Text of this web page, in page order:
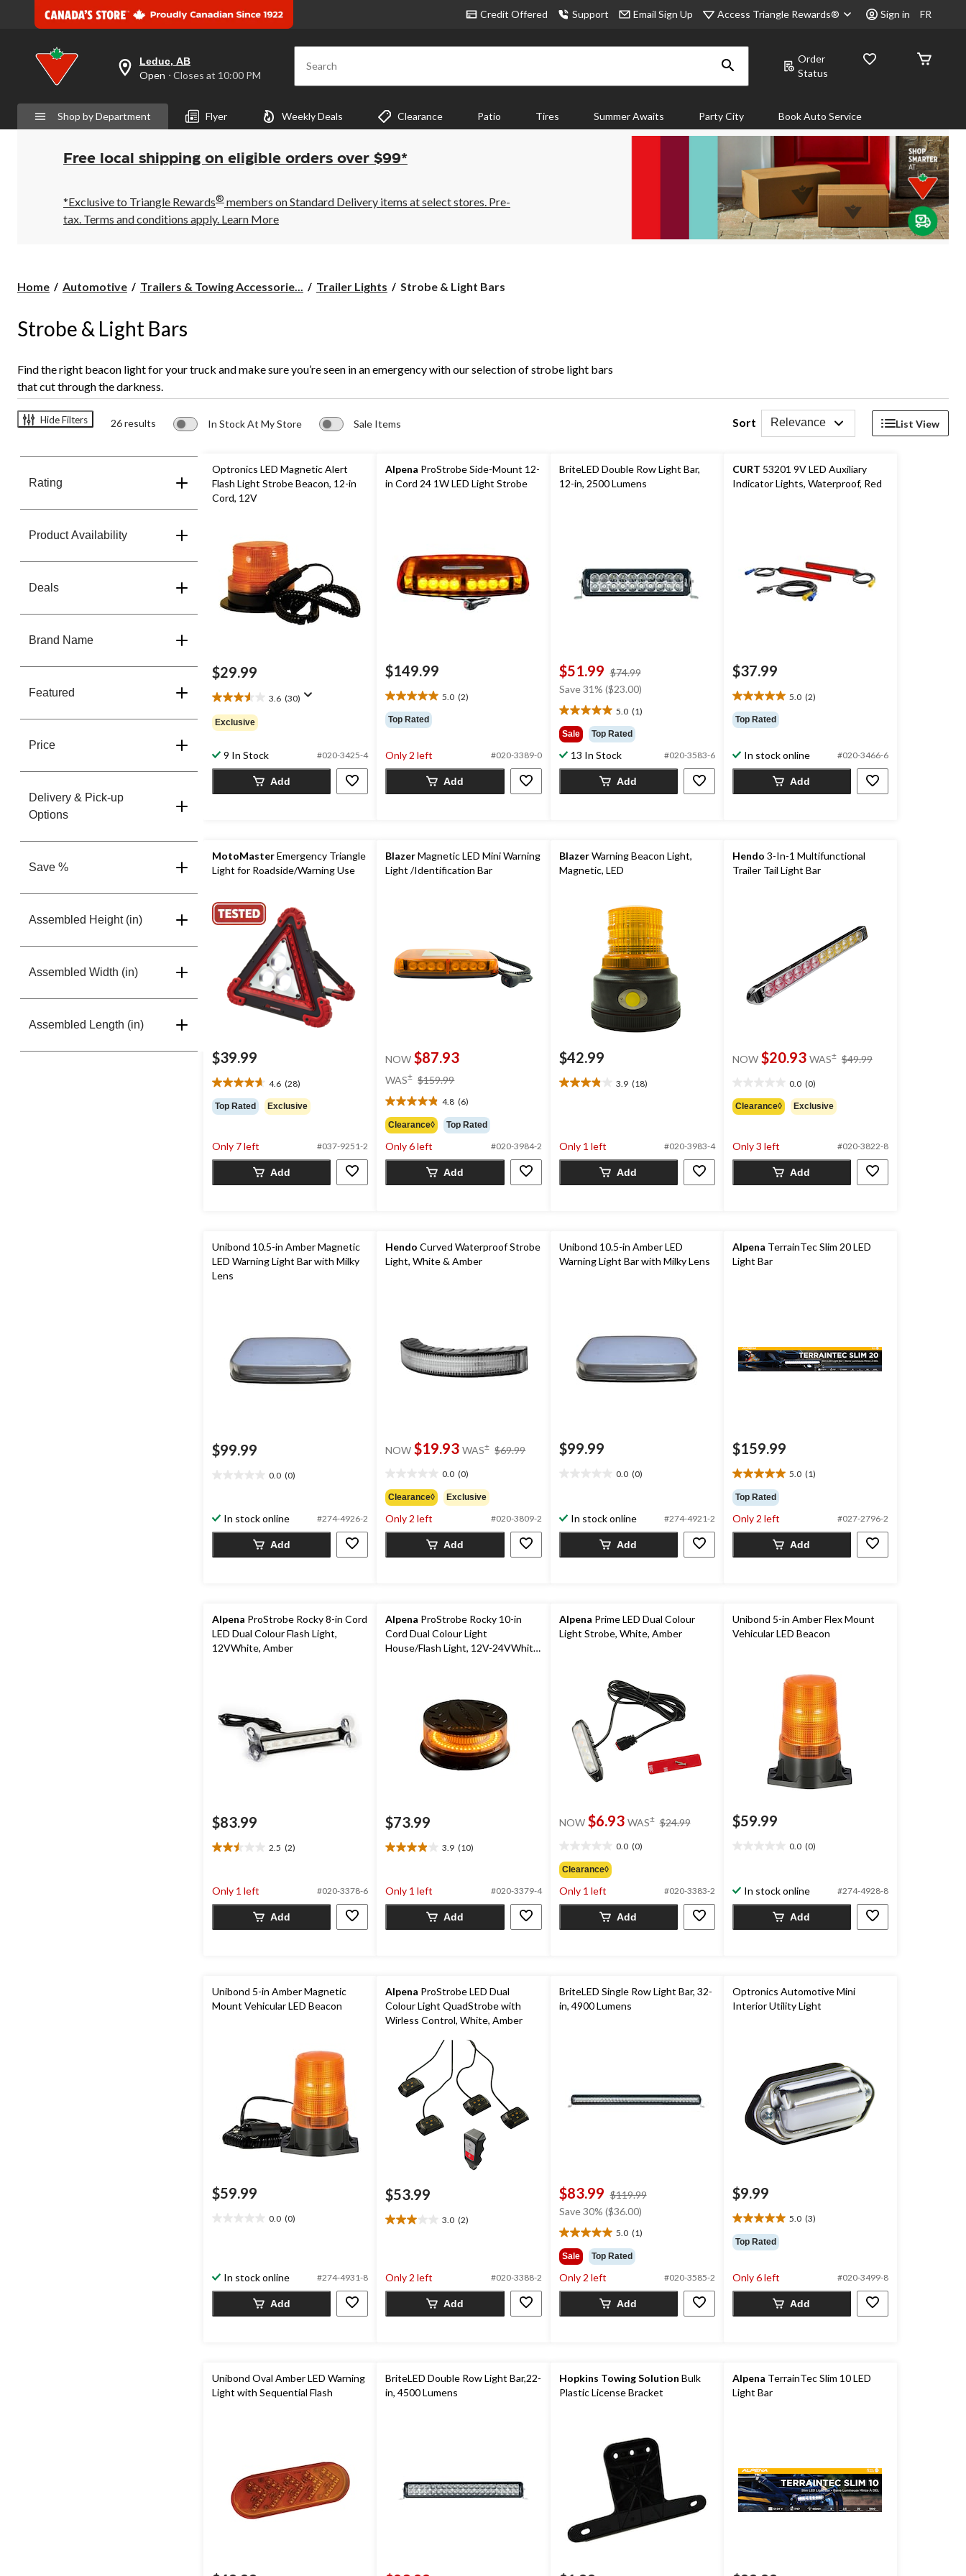
Credit Offered Support Email Sign Up Access Triangle Rewards® Sign in FR
your
preferred
is
Leduc,
AB,
Open,
Closes
10:00
PM
click
Leduc, AB
Open ⋅ Closes at 10:00 PM Search
Order
Status
Shop by Department Flyer Weekly Deals Clearance Patio Tires Summer Awaits Party City Book Auto Service
Free local shipping on eligible orders over $99*
*Exclusive to Triangle Rewards® members on Standard Delivery items at select stores. Pre-
tax. Terms and conditions apply. Learn More
Home Automotive Trailers & Towing Accessorie... Trailer Lights
Strobe
Strobe & Light Bars
Strobe & Light Bars
Find the right beacon light for your truck and make sure you’re seen in an emergency with our selection of strobe light bars
that cut through the darkness.
Hide Filters 26 results In Stock At My Store Sale Items Sort Relevance List View
Rating
Product Availability
Deals
Brand Name
Featured
Price
Delivery & Pick-up
Options
Save %
Assembled Height (in)
Assembled Width (in)
Assembled Length (in)
Optronics LED Magnetic Alert
Flash Light Strobe Beacon, 12-in
Cord, 12V
$29.99
3.6 (30)
3.6
out
of
stars.
30
Exclusive
9 In Stock #020-3425-4
Add
Alpena ProStrobe Side-Mount 12-
in Cord 24 1W LED Light Strobe
$149.99
5.0 (2)
5.0
out
of
stars.
2
Top Rated
Only 2 left #020-3389-0
Add
BriteLED Double Row Light Bar,
12-in, 2500 Lumens
$51.99 $74.99
Save 31% ($23.00)
5.0 (1)
5.0
out
of
5
stars.
review
Sale Top Rated
13 In Stock #020-3583-6
Add
CURT 53201 9V LED Auxiliary
Indicator Lights, Waterproof, Red
$37.99
5.0 (2)
5.0
out
of
stars.
2
Top Rated
In stock online #020-3466-6
Add
MotoMasterEmergency Triangle
Light for Roadside/Warning Use
$39.99
4.6 (28)
4.6
out
of
stars.
28
Top Rated Exclusive
Only 7 left #037-9251-2
Add
BlazerMagnetic LED Mini Warning
Light /Identification Bar
NOW $87.93
WAS± $159.99
$159.99
4.8 (6)
4.8
out
of
5
stars.
reviews
Clearance◊ Top Rated
Only 6 left #020-3984-2
Add
BlazerWarning Beacon Light,
Magnetic, LED
$42.99
3.9 (18)
3.9
stars.
18
Only 1 left #020-3983-4
Add
Hendo 3-In-1 Multifunctional
Trailer Tail Light Bar
NOW $20.93 WAS± $49.99
0.0 (0)
out
of
stars.
Clearance◊ Exclusive
Only 3 left #020-3822-8
Add
Unibond 10.5-in Amber Magnetic
LED Warning Light Bar with Milky
Lens
$99.99
0.0 (0)
5
stars.
In stock online #274-4926-2
Add
Hendo Curved Waterproof Strobe
Light, White & Amber
NOW $19.93 WAS± $69.99
0.0 (0)
out
of
5
stars.
Clearance◊ Exclusive
Only 2 left #020-3809-2
Add
Unibond 10.5-in Amber LED
Warning Light Bar with Milky Lens
$99.99
0.0 (0)
5
stars.
In stock online #274-4921-2
Add
Alpena TerrainTec Slim 20 LED
Light Bar
$159.99
5.0 (1)
5.0
out
of
5
stars.
review
Top Rated
Only 2 left #027-2796-2
Add
Alpena ProStrobe Rocky 8-in Cord
LED Dual Colour Flash Light,
12VWhite, Amber
$83.99
2.5 (2)
2.5
5
stars.
Only 1 left #020-3378-6
Add
Alpena ProStrobe Rocky 10-in
Cord Dual Colour Light
House/Flash Light, 12V-24VWhite,
$73.99
3.9 (10)
3.9
5
stars.
Only 1 left #020-3379-4
Add
Alpena Prime LED Dual Colour
Light Strobe, White, Amber
NOW $6.93 WAS± $24.99
0.0 (0)
out
of
5
stars.
Clearance◊
Only 1 left #020-3383-2
Add
Unibond 5-in Amber Flex Mount
Vehicular LED Beacon
$59.99
0.0 (0)
5
stars.
In stock online #274-4928-8
Add
Unibond 5-in Amber Magnetic
Mount Vehicular LED Beacon
$59.99
0.0 (0)
stars.In stock online #274-4931-8
Add
Alpena ProStrobe LED Dual
Colour Light QuadStrobe with
Wirless Control, White, Amber
$53.99
3.0 (2)
3.0
stars.
2
Only 2 left #020-3388-2
Add
BriteLED Single Row Light Bar, 32-
in, 4900 Lumens
$83.99 $119.99
Save 30% ($36.00)
5.0 (1)
5.0
out
of
5
stars.
review
Sale Top Rated
Only 2 left #020-3585-2
Add
Optronics Automotive Mini
Interior Utility Light
$9.99
5.0 (3)
5.0
out
of
stars.
3
Top Rated
Only 6 left #020-3499-8
Add
Unibond Oval Amber LED Warning
Light with Sequential Flash
BriteLED Double Row Light Bar,22-
in, 4500 Lumens
Hopkins Towing Solution Bulk
Plastic License Bracket
Alpena TerrainTec Slim 10 LED
Light Bar